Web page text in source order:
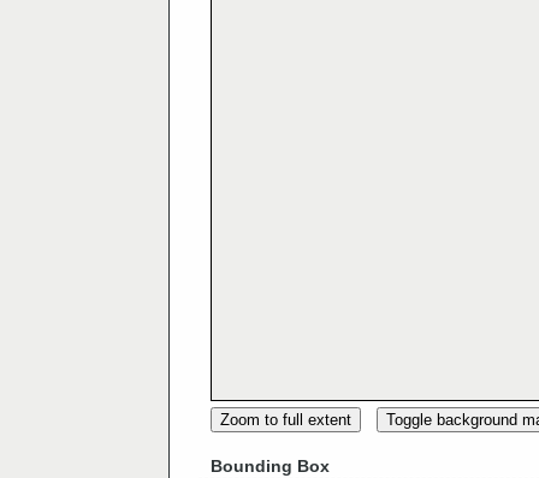
Zoom to full extent Toggle background
Bounding Box